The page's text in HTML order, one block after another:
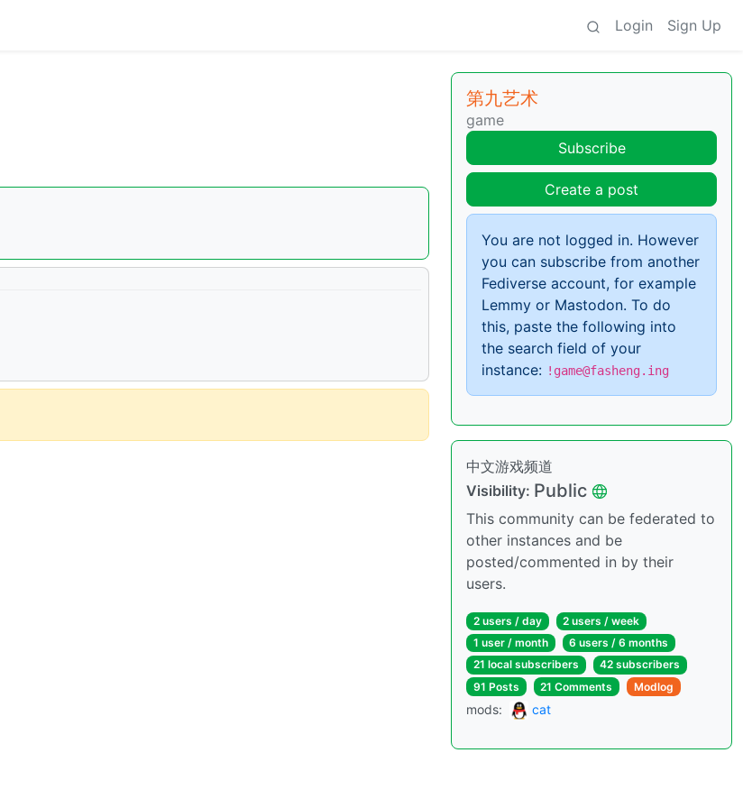
Login Sign Up
第九艺术
game
Subscribe
Create a post
You are not logged in. However
you can subscribe from another
Fediverse account, for example
Lemmy or Mastodon. To do
this, paste the following into
the search field of your
instance: !game@fasheng.ing
中文游戏频道
Visibility: Public
This community can be federated to
other instances and be
posted/commented in by their
users.
2 users / day
2 users / week
1 user / month
6 users / 6 months
21 local subscribers
42 subscribers
91 Posts
21 Comments Modlog
mods: cat